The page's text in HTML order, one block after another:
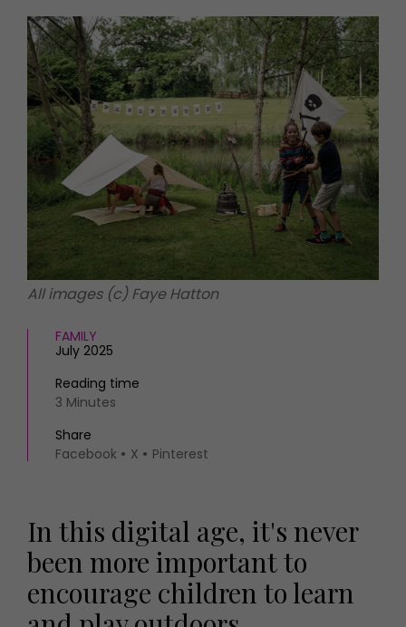
HOMES AND GARDENS
Property
Interiors
Gardens
FOOD AND DRINK
Recipes
Reviews
Eat and Drink
Places to go
MORE +
Magazine subscription
Newsletter
Previous issues
Work with us
Advertise with us
Contact
All images (c) Faye Hatton
FAMILY
July 2025
Reading time
3 Minutes
Share
Facebook
X Pinterest
In this digital age, it's never
been more important to
encourage children to learn